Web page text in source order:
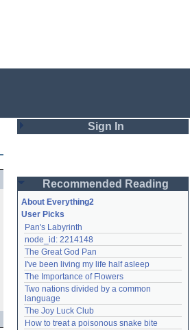
Sign In
Password
Remember me
Login
Lost password?
Create an account
Need help?accounthelp@everything2.com
Recommended Reading
About Everything2
User Picks
Pan's Labyrinth
node_id: 2214148
The Great God Pan
I've been living my life half asleep
The Importance of Flowers
Two nations divided by a common
language
The Joy Luck Club
How to treat a poisonous snake bite